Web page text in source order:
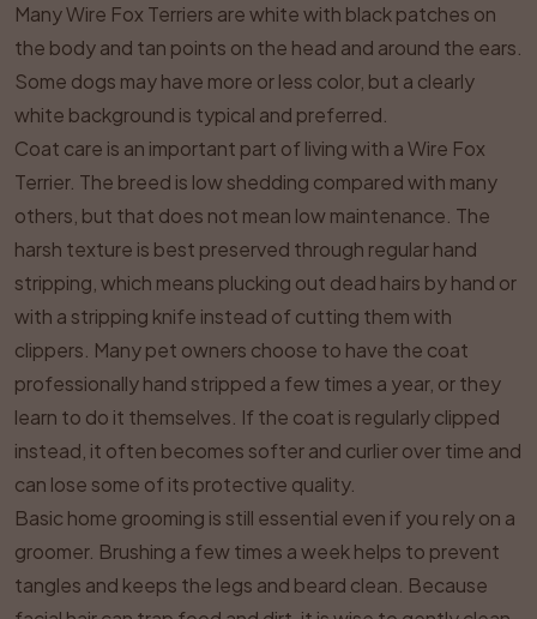
Many Wire Fox Terriers are white with black patches on
the body and tan points on the head and around the ears.
Some dogs may have more or less color, but a clearly
white background is typical and preferred.
Coat care is an important part of living with a Wire Fox
Terrier. The breed is low shedding compared with many
others, but that does not mean low maintenance. The
harsh texture is best preserved through regular hand
stripping, which means plucking out dead hairs by hand or
with a stripping knife instead of cutting them with
clippers. Many pet owners choose to have the coat
professionally hand stripped a few times a year, or they
learn to do it themselves. If the coat is regularly clipped
instead, it often becomes softer and curlier over time and
can lose some of its protective quality.
Basic home grooming is still essential even if you rely on a
groomer. Brushing a few times a week helps to prevent
tangles and keeps the legs and beard clean. Because